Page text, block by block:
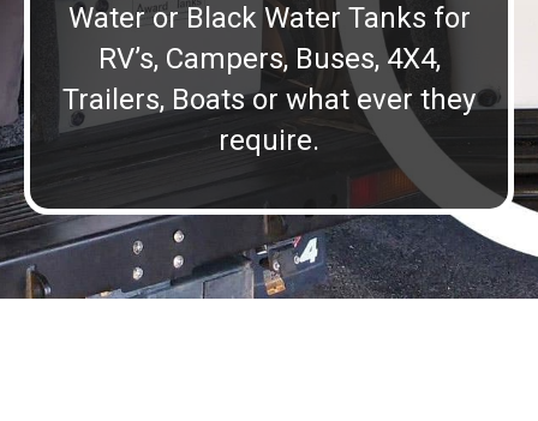
Water or Black Water Tanks for
RV’s, Campers, Buses, 4X4,
Trailers, Boats or what ever they
require.